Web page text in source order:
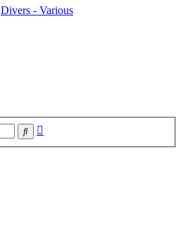
Divers - Various
Search